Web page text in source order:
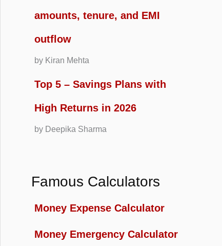
amounts, tenure, and EMI
outflow
by Kiran Mehta
Top 5 – Savings Plans with
High Returns in 2026
by Deepika Sharma
Famous Calculators
Money Expense Calculator
Money Emergency Calculator